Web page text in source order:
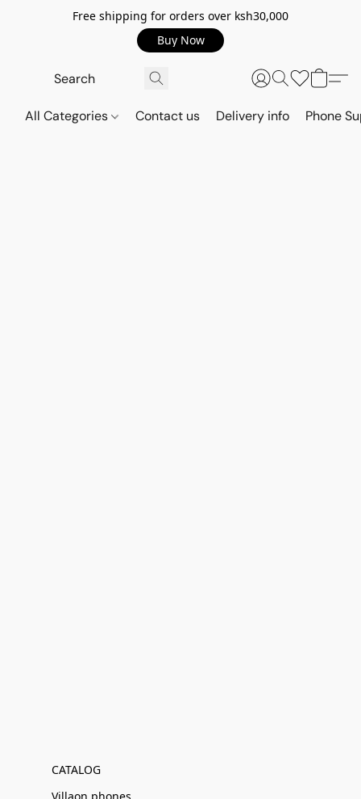
Free shipping for orders over ksh30,000
Buy Now
All Categories Contact us Delivery info Phone
CATALOG